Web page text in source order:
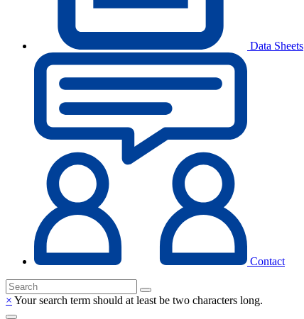
Data Sheets
Contact
× Your search term should at least be two characters long.